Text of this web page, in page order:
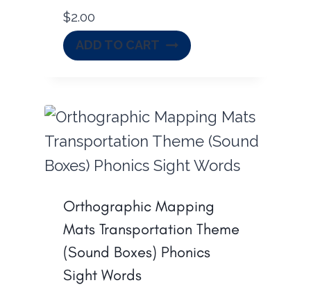
$2.00
ADD TO CART
Orthographic Mapping
Mats Transportation Theme
(Sound Boxes) Phonics
Sight Words